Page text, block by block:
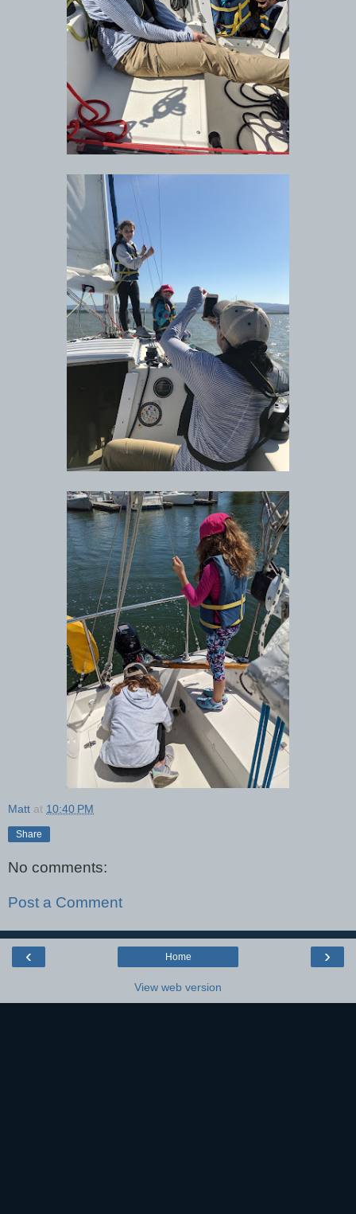
Matt at 10:40 PM
Share
No comments:
Post a Comment
‹ ›
Home
View web version